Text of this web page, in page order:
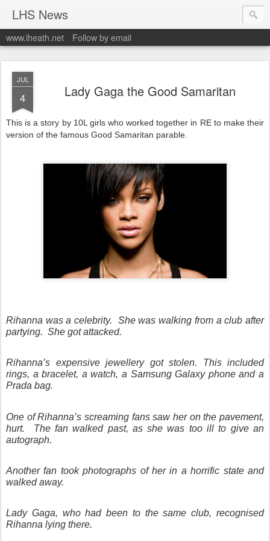
LHS News
www.lheath.net Follow by email
JUL
4 Lady Gaga the Good Samaritan
This is a story by 10L girls who worked together in RE to make their
version of the famous Good Samaritan parable.
Rihanna was a celebrity.
She was walking from a club after
partying. She got attacked.
Rihanna’s expensive jewellery got stolen. This included
rings, a bracelet, a watch, a Samsung Galaxy phone and a
Prada bag.
One of Rihanna’s screaming fans saw her on the pavement,
hurt.
The fan walked past, as she was too ill to give an
autograph.
Another fan took photographs of her in a horrific state and
walked away.
Lady Gaga, who had been to the same club, recognised
Rihanna lying there.